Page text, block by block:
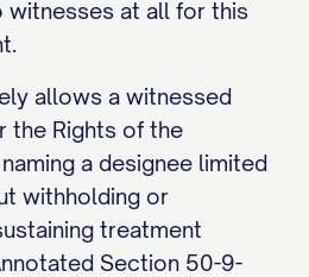
witnesses at all for this
allows a witnessed
the Rights of the
a designee limited
withholding or
treatment
Section 50-9-